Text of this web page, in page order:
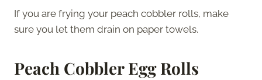
If you are frying your peach cobbler rolls, make
sure you let them drain on paper towels.
Peach Cobbler Egg Rolls